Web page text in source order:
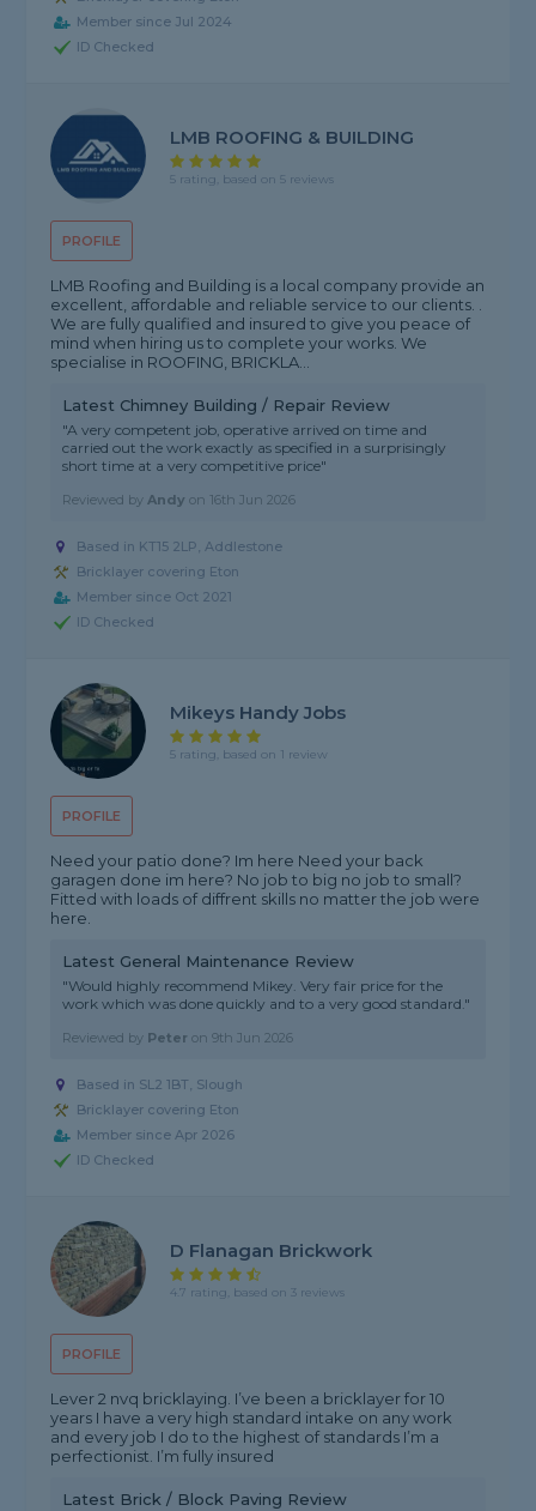
Member since Jul 2024
ID Checked
PROFILE
LMB ROOFING & BUILDING
5 rating, based on 5 reviews
LMB Roofing and Building is a local company provide an
excellent, affordable and reliable service to our clients. .
We are fully qualified and insured to give you peace of
mind when hiring us to complete your works. We
specialise in ROOFING, BRICKLA...
Latest Chimney Building / Repair Review
"A very competent job, operative arrived on time and
carried out the work exactly as specified in a surprisingly
short time at a very competitive price"
Reviewed byAndy on 16th Jun 2026
Based in KT15 2LP, Addlestone
Bricklayer covering Eton
Member since Oct 2021
ID Checked
PROFILE
Mikeys Handy Jobs
5 rating, based on 1 review
Need your patio done? Im here Need your back
garagen done im here? No job to big no job to small?
Fitted with loads of diffrent skills no matter the job were
here.
Latest General Maintenance Review
"Would highly recommend Mikey. Very fair price for the
work which was done quickly and to a very good standard."
Reviewed by Peter on9th Jun 2026
Based in SL2 1BT, Slough
Bricklayer covering Eton
Member since Apr 2026
ID Checked
PROFILE
D Flanagan Brickwork
4.7 rating, based on 3 reviews
Lever 2 nvq bricklaying. I’ve been a bricklayer for 10
years I have a very high standard intake on any work
and every job I do to the highest of standards I’m a
perfectionist. I’m fully insured
Latest Brick / Block Paving Review